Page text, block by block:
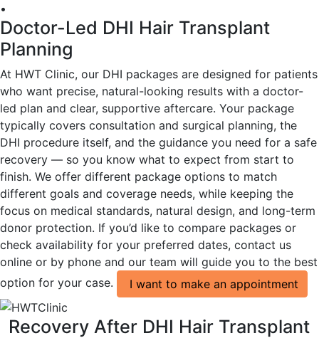
•
Doctor-Led DHI Hair Transplant
Planning
At HWT Clinic, our DHI packages are designed for patients
who want precise, natural-looking results with a doctor-
led plan and clear, supportive aftercare. Your package
typically covers consultation and surgical planning, the
DHI procedure itself, and the guidance you need for a safe
recovery — so you know what to expect from start to
finish. We offer different package options to match
different goals and coverage needs, while keeping the
focus on medical standards, natural design, and long-term
donor protection. If you’d like to compare packages or
check availability for your preferred dates, contact us
online or by phone and our team will guide you to the best
option for your case.
I want to make an appointment
Recovery After DHI Hair Transplant